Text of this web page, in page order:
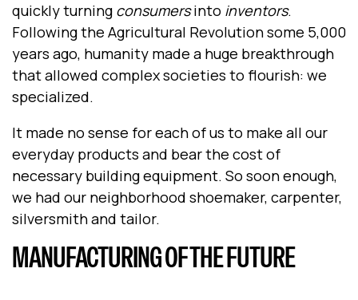
quickly turning consumersinto inventors.
Following the Agricultural Revolution some 5,000
years ago, humanity made a huge breakthrough
that allowed complex societies to flourish: we
specialized.
It made no sense for each of us to make all our
everyday products and bear the cost of
necessary building equipment. So soon enough,
we had our neighborhood shoemaker, carpenter,
silversmith and tailor.
MANUFACTURING OF THE FUTURE